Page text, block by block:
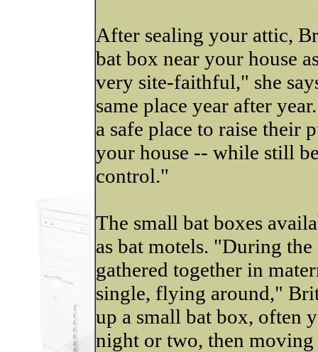
After sealing your attic,
bat box near your house
very site-faithful," she
same place year after
a safe place to raise their
your house -- while still
control."
The small bat boxes
as bat motels. "During
gathered together in
single, flying around,"
up a small bat box, often
night or two, then